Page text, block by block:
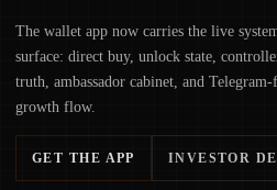
The wallet app now carries the live
surface: direct buy, unlock state,
truth, ambassador cabinet, and
growth flow.
GET THE APP INVESTOR